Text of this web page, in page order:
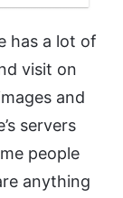
has a lot of
visit on
and
servers
people
anything